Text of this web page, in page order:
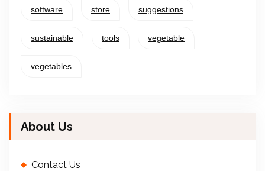
software store suggestions
sustainable tools vegetable
vegetables
About Us
Contact Us